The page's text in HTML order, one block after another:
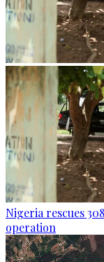
Nigeria rescues
operation